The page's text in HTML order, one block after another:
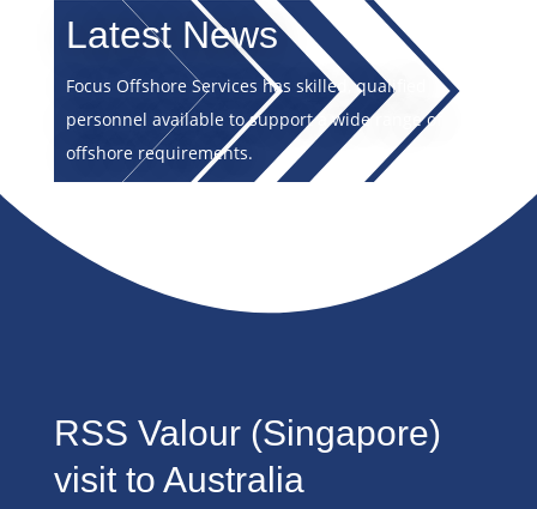
Latest News
Focus Offshore Services has skilled, qualified
personnel available to support a wide range of
offshore requirements.
RSS Valour (Singapore)
visit to Australia